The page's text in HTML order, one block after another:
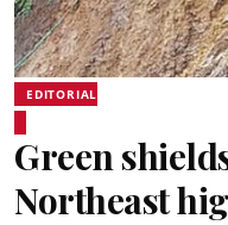
EDITORIAL
Green
Northeast